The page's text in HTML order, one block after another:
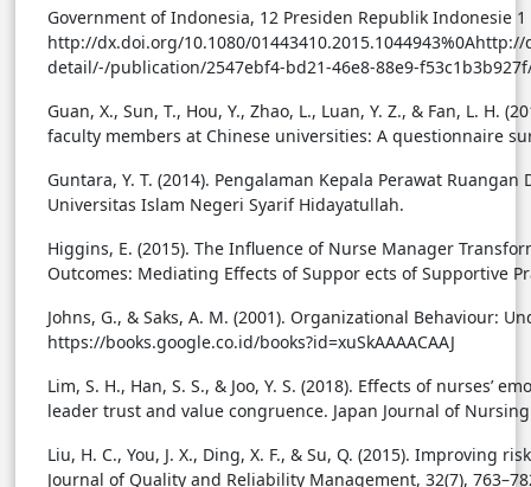
Government of Indonesia, 12 Presiden Republik Indonesie 1
http://dx.doi.org/10.1080/
detail/-/publication/2547ebf4-bd21-46e8-88e9-
Guan, X., Sun, T., Hou, Y., Zhao, L., Luan, Y. Z., & Fan, L.
faculty members at Chinese universities: A questionnaire
Guntara, Y. T. (2014). Pengalaman Kepala Perawat
Universitas Islam Negeri Syarif Hidayatullah.
Higgins, E. (2015). The Influence of Nurse Manager
Outcomes: Mediating Effects of Suppor ects of Supportive
Johns, G., & Saks, A. M. (2001). Organizational Behaviour:
https://books.google.co.id/books?id=xuSkAAAACAAJ
Lim, S. H., Han, S. S., & Joo, Y. S. (2018). Effects of
leader trust and value congruence. Japan Journal of
Liu, H. C., You, J. X., Ding, X. F., & Su, Q. (2015).
Journal of Quality and Reliability Management, 32(7),